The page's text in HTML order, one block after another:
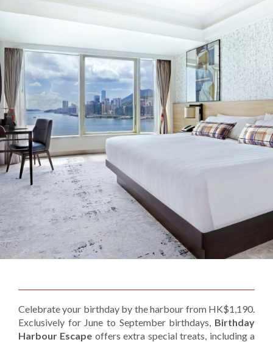
Celebrate your birthday by the harbour from HK$1,190.
Exclusively for June to September birthdays, Birthday
Harbour Escape offers extra special treats, including a